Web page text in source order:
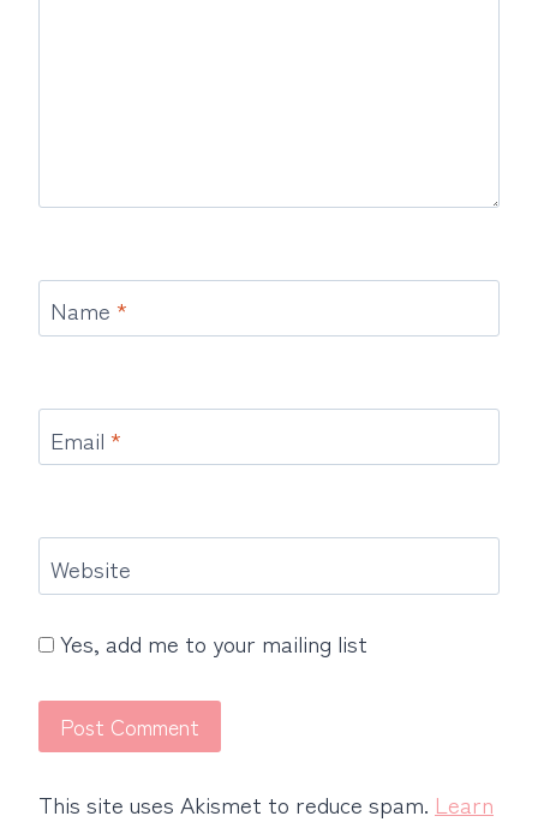
Name *
Email *
Website
Yes, add me to your mailing list
This site uses Akismet to reduce spam. Learn